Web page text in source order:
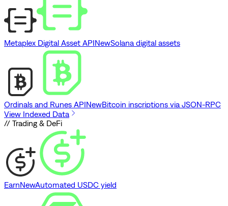
Metaplex Digital Asset APINewSolana digital assets
Ordinals and Runes APINewBitcoin inscriptions via JSON-RPC
View Indexed Data
// Trading & DeFi
EarnNewAutomated USDC yield